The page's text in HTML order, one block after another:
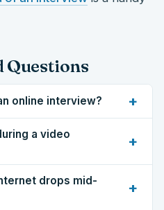
Questions
online interview? +
a video
+
drops mid-
+